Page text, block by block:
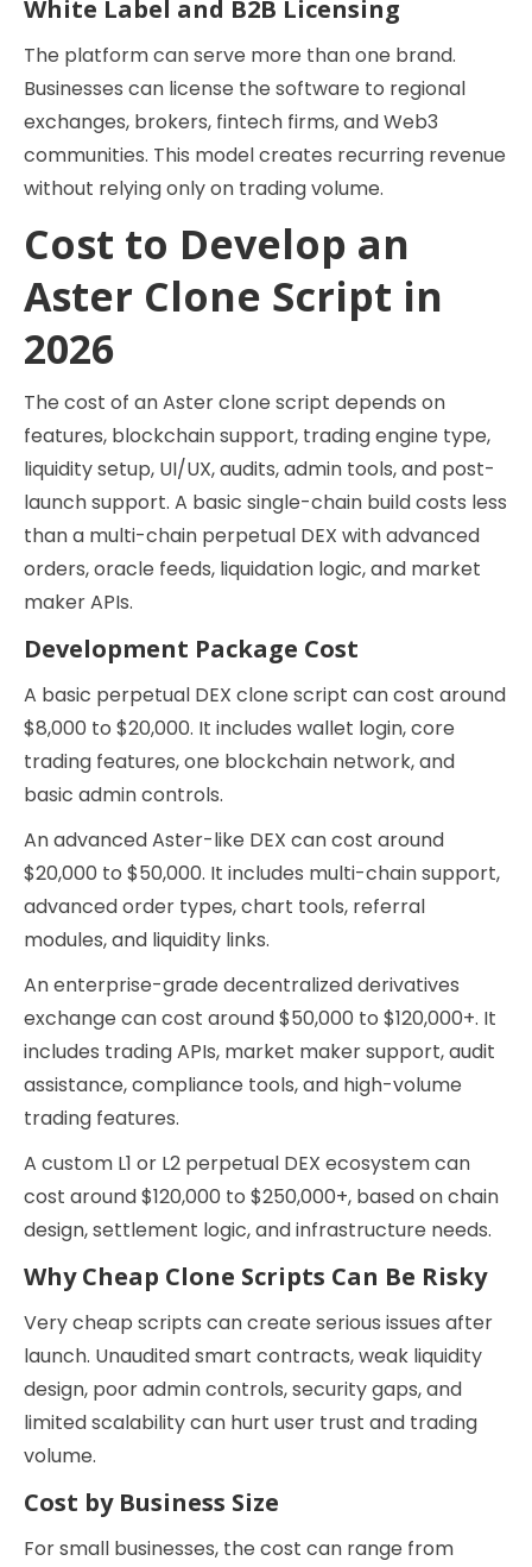
White Label and B2B Licensing
The platform can serve more than one brand.
Businesses can license the software to regional
exchanges, brokers, fintech firms, and Web3
communities. This model creates recurring revenue
without relying only on trading volume.
Cost to Develop an
Aster Clone Script in
2026
The cost of an Aster clone script depends on
features, blockchain support, trading engine type,
liquidity setup, UI/UX, audits, admin tools, and post-
launch support. A basic single-chain build costs less
than a multi-chain perpetual DEX with advanced
orders, oracle feeds, liquidation logic, and market
maker APIs.
Development Package Cost
A basic perpetual DEX clone script can cost around
$8,000 to $20,000. It includes wallet login, core
trading features, one blockchain network, and
basic admin controls.
An advanced Aster-like DEX can cost around
$20,000 to $50,000. It includes multi-chain support,
advanced order types, chart tools, referral
modules, and liquidity links.
An enterprise-grade decentralized derivatives
exchange can cost around $50,000 to $120,000+. It
includes trading APIs, market maker support, audit
assistance, compliance tools, and high-volume
trading features.
A custom L1 or L2 perpetual DEX ecosystem can
cost around $120,000 to $250,000+, based on chain
design, settlement logic, and infrastructure needs.
Why Cheap Clone Scripts Can Be Risky
Very cheap scripts can create serious issues after
launch. Unaudited smart contracts, weak liquidity
design, poor admin controls, security gaps, and
limited scalability can hurt user trust and trading
volume.
Cost by Business Size
For small businesses, the cost can range from